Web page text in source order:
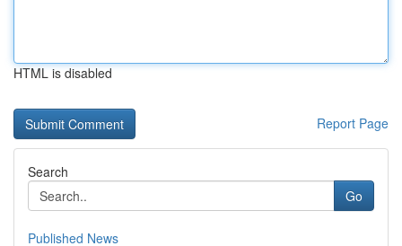
HTML is disabled
Report Page
Search
Go
Published News